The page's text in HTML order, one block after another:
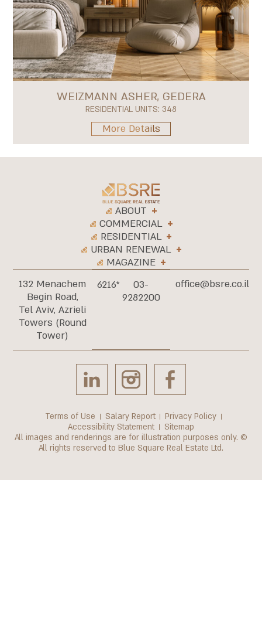
WEIZMANN ASHER, GEDERA
RESIDENTIAL UNITS: 348
More Details
ABOUT
COMMERCIAL
RESIDENTIAL
URBAN RENEWAL
MAGAZINE
132 Menachem
Begin Road,
Tel Aviv, Azrieli
Towers (Round
Tower)
6216*
03-
9282200
office@bsre.co.il
Terms of Use Salary Report
Privacy Policy
Accessibility Statement
Sitemap
All images and renderings are for illustration purposes only. ©
All rights reserved to Blue Square Real Estate Ltd.